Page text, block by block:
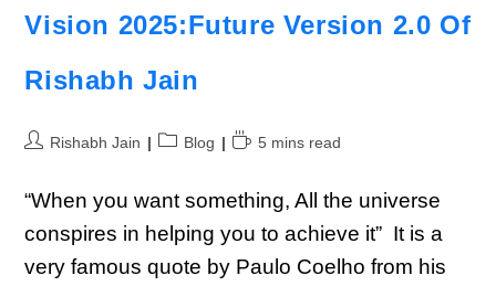
Vision 2025:Future Version 2.0 Of
Rishabh Jain
Rishabh Jain Blog 5 mins read
“When you want something, All the universe
conspires in helping you to achieve it” It is a
very famous quote by Paulo Coelho from his